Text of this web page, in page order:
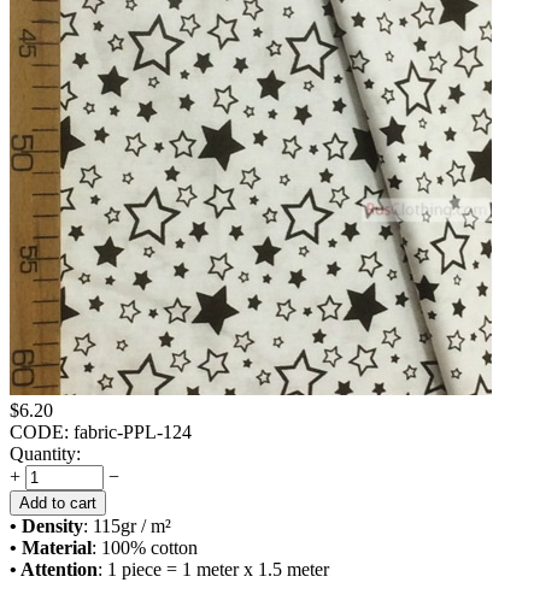
$6.20
CODE: fabric-PPL-124
Quantity:
+
−
Add to cart
• Density: 115gr / m²
• Material: 100% cotton
• Attention: 1 piece = 1 meter x 1.5 meter